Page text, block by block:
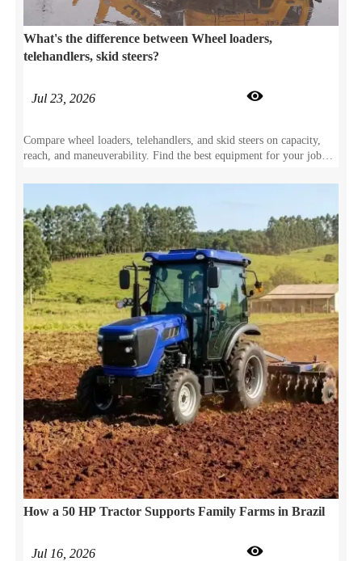
What's the difference between Wheel loaders,
telehandlers, skid steers?
Jul 23, 2026 
Compare wheel loaders, telehandlers, and skid steers on capacity,
reach, and maneuverability. Find the best equipment for your job
How a 50 HP Tractor Supports Family Farms in Brazil
Jul 16, 2026 